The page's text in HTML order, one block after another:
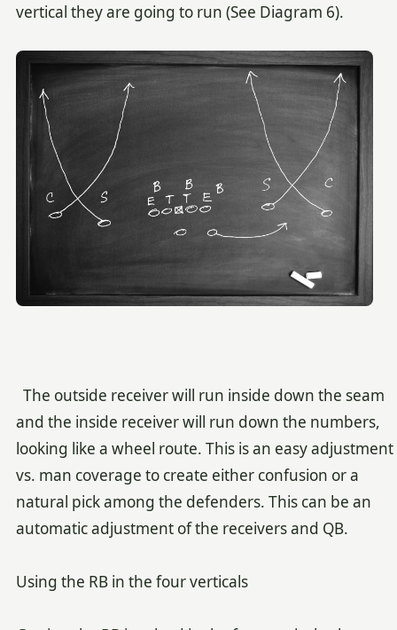
vertical they are going to run (See Diagram 6).
The outside receiver will run inside down the seam
and the inside receiver will run down the numbers,
looking like a wheel route. This is an easy adjustment
vs. man coverage to create either confusion or a
natural pick among the defenders. This can be an
automatic adjustment of the receivers and QB.
Using the RB in the four verticals